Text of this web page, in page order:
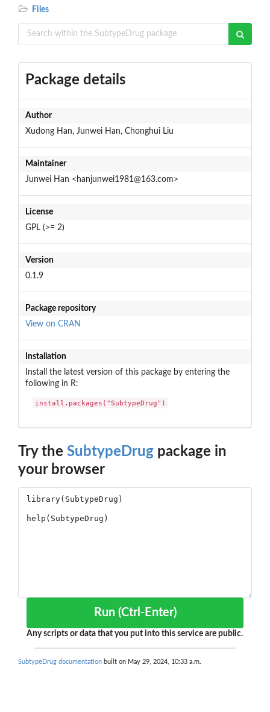
Files
Package details
Author
Xudong Han, Junwei Han, Chonghui Liu
Maintainer
Junwei Han <hanjunwei1981@163.com>
License
GPL (>= 2)
Version
0.1.9
Package repository
View on CRAN
Installation
Install the latest version of this package by entering the
following in R:
install.packages("SubtypeDrug")
Try the SubtypeDrug package in
your browser
Run (Ctrl-Enter)
Any scripts or data that you put into this service are public.
SubtypeDrug documentation built on May 29, 2024, 10:33 a.m.